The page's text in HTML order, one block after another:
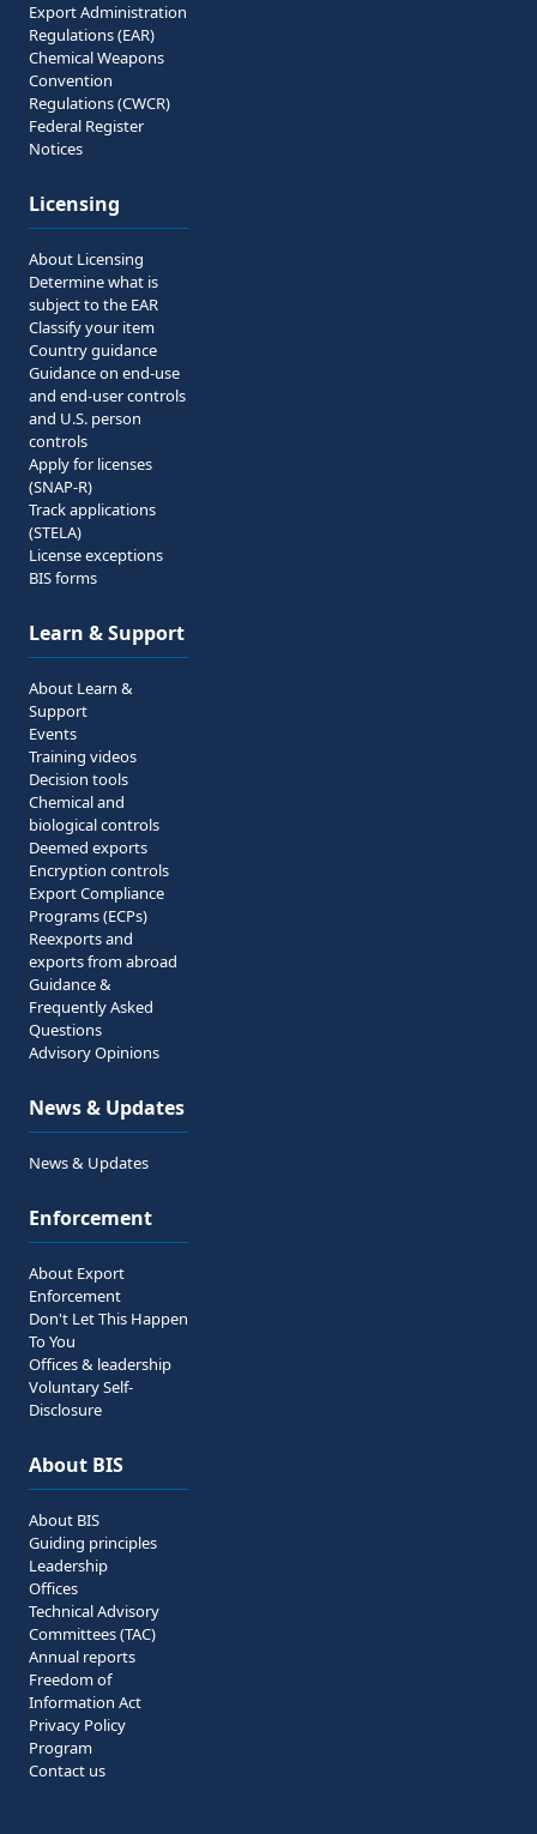
Export Administration
Regulations (EAR)
Chemical Weapons
Convention
Regulations (CWCR)
Federal Register
Notices
Licensing
About Licensing
Determine what is
subject to the EAR
Classify your item
Country guidance
Guidance on end-use
and end-user controls
and U.S. person
controls
Apply for licenses
(SNAP-R)
Track applications
(STELA)
License exceptions
BIS forms
Learn & Support
About Learn &
Support
Events
Training videos
Decision tools
Chemical and
biological controls
Deemed exports
Encryption controls
Export Compliance
Programs (ECPs)
Reexports and
exports from abroad
Guidance &
Frequently Asked
Questions
Advisory Opinions
News & Updates
News & Updates
Enforcement
About Export
Enforcement
Don't Let This Happen
To You
Offices & leadership
Voluntary Self-
Disclosure
About BIS
About BIS
Guiding principles
Leadership
Offices
Technical Advisory
Committees (TAC)
Annual reports
Freedom of
Information Act
Privacy Policy
Program
Contact us